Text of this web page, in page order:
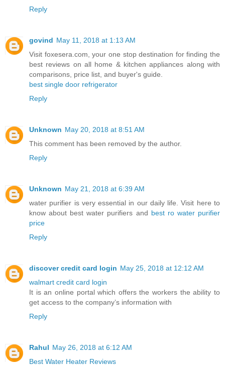
Reply
govind May 11, 2018 at 1:13 AM
Visit foxesera.com, your one stop destination for finding the
best reviews on all home & kitchen appliances along with
comparisons, price list, and buyer's guide.
best single door refrigerator
Reply
Unknown May 20, 2018 at 8:51 AM
This comment has been removed by the author.
Reply
Unknown May 21, 2018 at 6:39 AM
water purifier is very essential in our daily life. Visit here to
know about best water purifiers and best ro water purifier
price
Reply
discover credit card login May 25, 2018 at 12:12 AM
walmart credit card login
It is an online portal which offers the workers the ability to
get access to the company’s information with
Reply
Rahul May 26, 2018 at 6:12 AM
Best Water Heater Reviews